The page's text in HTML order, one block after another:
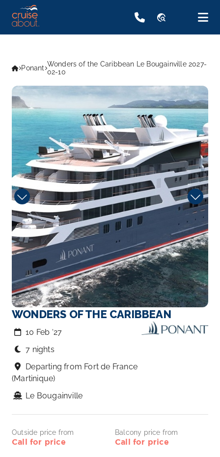
travel_explore
Ponant Wonders of the Caribbean Le Bougainville 2027-
02-10
WONDERS OF THE CARIBBEAN
10 Feb ‘27
7 nights
Departing from Fort de France
(Martinique)
Le Bougainville
Outside price from
Call for price
Balcony price from
Call for price